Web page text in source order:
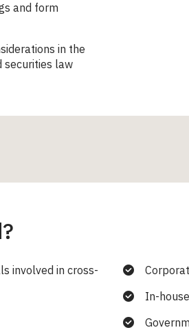
and form
in the
securities law
involved in cross-
In-